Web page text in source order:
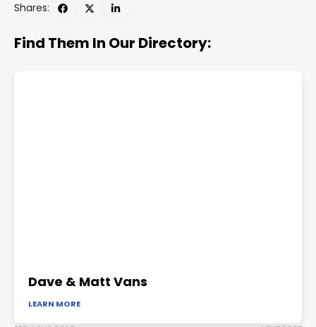
Shares:
Find Them In Our Directory:
Dave & Matt Vans
LEARN MORE